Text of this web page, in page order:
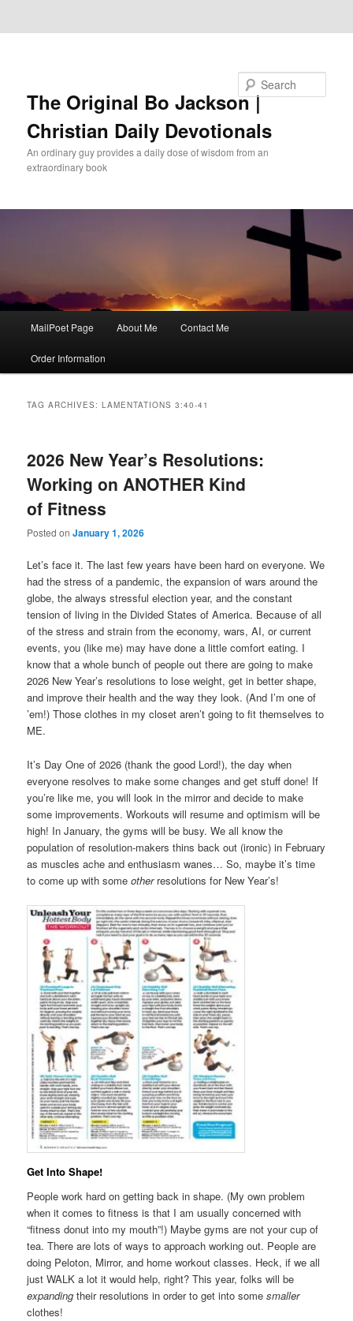
The Original Bo Jackson |
Christian Daily Devotionals
An ordinary guy provides a daily dose of wisdom from an
extraordinary book
MailPoet Page About Me Contact Me
Order Information
TAG ARCHIVES:LAMENTATIONS 3:40-41
2026 New Year’s Resolutions:
Working on ANOTHER Kind
of Fitness
Posted onJanuary 1, 2026
Let’s face it. The last few years have been hard on everyone. We
had the stress of a pandemic, the expansion of wars around the
globe, the always stressful election year, and the constant
tension of living in the Divided States of America. Because of all
of the stress and strain from the economy, wars, AI, or current
events, you (like me) may have done a little comfort eating. I
know that a whole bunch of people out there are going to make
2026 New Year’s resolutions to lose weight, get in better shape,
and improve their health and the way they look. (And I’m one of
’em!) Those clothes in my closet aren’t going to fit themselves to
ME.
It’s Day One of 2026 (thank the good Lord!), the day when
everyone resolves to make some changes and get stuff done! If
you’re like me, you will look in the mirror and decide to make
some improvements. Workouts will resume and optimism will be
high! In January, the gyms will be busy. We all know the
population of resolution-makers thins back out (ironic) in February
as muscles ache and enthusiasm wanes… So, maybe it’s time
to come up with someotherresolutions for New Year’s!
Get Into Shape!
People work hard on getting back in shape. (My own problem
when it comes to fitness is that I am usually concerned with
“fitness donut into my mouth”!) Maybe gyms are not your cup of
tea. There are lots of ways to approach working out. People are
doing Peloton, Mirror, and home workout classes. Heck, if we all
just WALK a lot it would help, right? This year, folks will be
expanding their resolutions in order to get into somesmaller
clothes!